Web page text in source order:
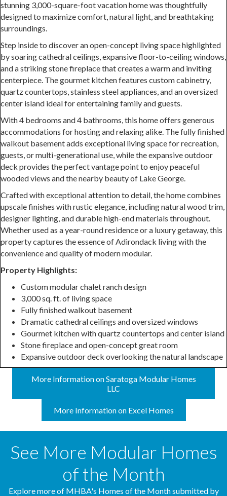
stunning 3,000-square-foot vacation home was thoughtfully
designed to maximize comfort, natural light, and breathtaking
surroundings.
Step inside to discover an open-concept living space highlighted
by soaring cathedral ceilings, expansive floor-to-ceiling windows,
and a striking stone fireplace that creates a warm and inviting
centerpiece. The gourmet kitchen features custom cabinetry,
quartz countertops, stainless steel appliances, and an oversized
center island ideal for entertaining family and guests.
With 4 bedrooms and 4 bathrooms, this home offers generous
accommodations for hosting and relaxing alike. The fully finished
walkout basement adds exceptional living space for recreation,
guests, or multi-generational use, while the expansive outdoor
deck provides the perfect vantage point to enjoy peaceful
wooded views and the nearby beauty of Lake George.
Crafted with exceptional attention to detail, the home combines
upscale finishes with rustic elegance, including natural wood trim,
designer lighting, and durable high-end materials throughout.
Whether used as a year-round residence or a luxury getaway, this
property captures the essence of Adirondack living with the
convenience and quality of modern modular.
Property Highlights:
Custom modular chalet ranch design
3,000 sq. ft. of living space
Fully finished walkout basement
Dramatic cathedral ceilings and oversized windows
Gourmet kitchen with quartz countertops and center island
Stone fireplace and open-concept great room
Expansive outdoor deck overlooking the natural landscape
More Information on Saratoga Modular Homes
LLC
More Information on Excel Homes
See More Modular Homes
of the Month
Explore more of MHBA's Homes of the Month submitted by